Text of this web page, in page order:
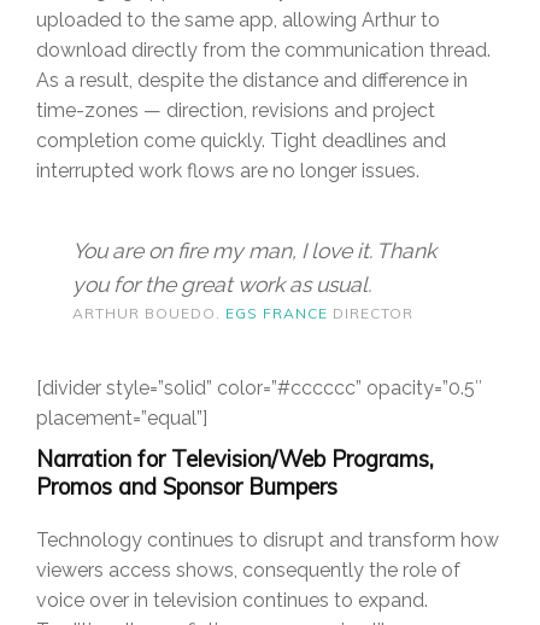
uploaded to the same app, allowing Arthur to
download directly from the communication thread.
As a result, despite the distance and difference in
time-zones — direction, revisions and project
completion come quickly. Tight deadlines and
interrupted work flows are no longer issues.
You are on fire my man, I love it. Thank
you for the great work as usual.
ARTHUR BOUEDO. EGS FRANCE DIRECTOR
[divider style=”solid” color=”#cccccc” opacity=”0.5″
placement=”equal”]
Narration for Television/Web Programs,
Promos and Sponsor Bumpers
Technology continues to disrupt and transform how
viewers access shows, consequently the role of
voice over in television continues to expand.